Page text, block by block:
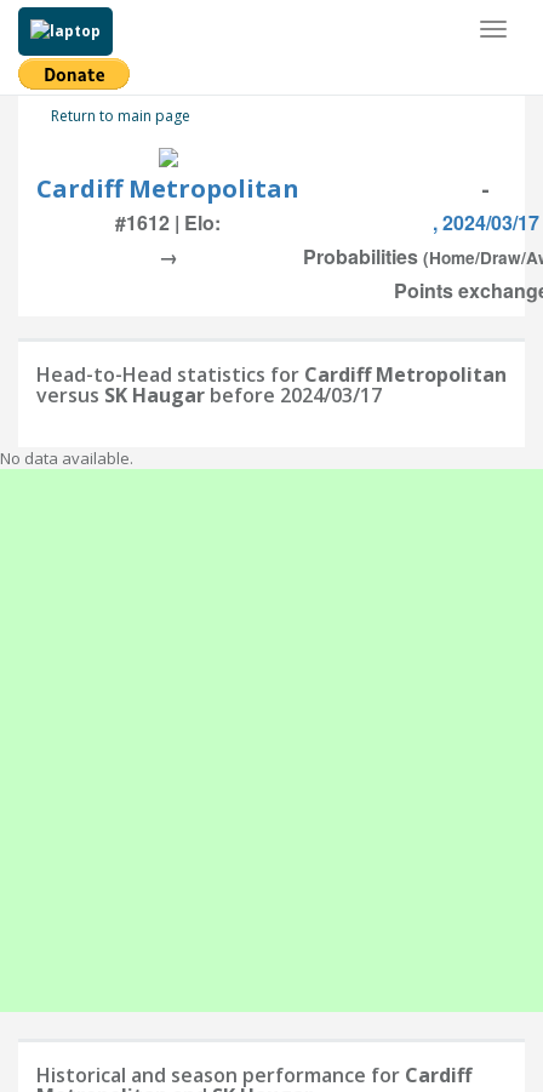
Return to main page
Cardiff Metropolitan -
#1612 | Elo:
, 2024/03/17
→
Probabilities (Home/Draw/
Points
Head-to-Head statistics for Cardiff Metropolitan
versus SK Haugar before 2024/03/17
No data available.
Historical and season performance for Cardiff